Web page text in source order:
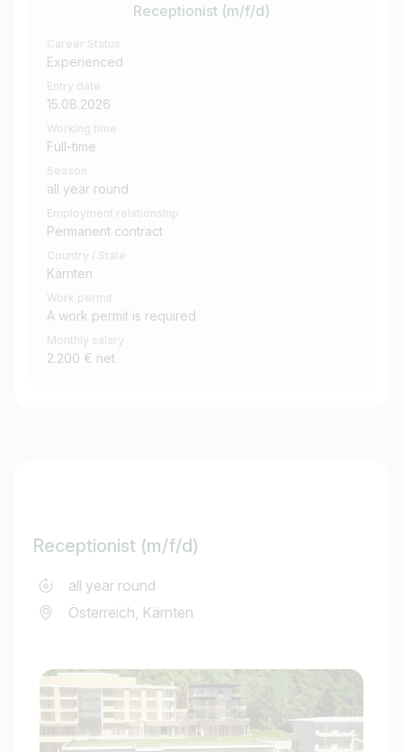
Receptionist (m/f/d)
Career Status
Experienced
Entry date
15.08.2026
Working time
Full-time
Season
all year round
Employment relationship
Permanent contract
Country / State
Kärnten
Work permit
A work permit is required
Monthly salary
2.200 € net
Receptionist (m/f/d)
all year round
Österreich, Kärnten